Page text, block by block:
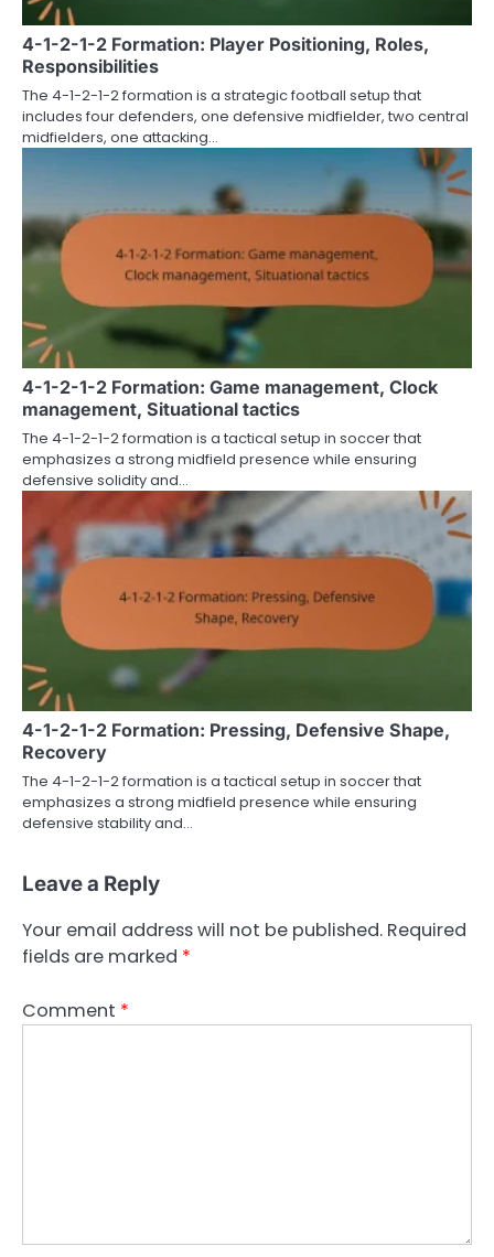
4-1-2-1-2 Formation: Player Positioning, Roles,
Responsibilities
The 4-1-2-1-2 formation is a strategic football setup that
includes four defenders, one defensive midfielder, two central
midfielders, one attacking…
4-1-2-1-2 Formation: Game management, Clock
management, Situational tactics
The 4-1-2-1-2 formation is a tactical setup in soccer that
emphasizes a strong midfield presence while ensuring
defensive solidity and…
4-1-2-1-2 Formation: Pressing, Defensive Shape,
Recovery
The 4-1-2-1-2 formation is a tactical setup in soccer that
emphasizes a strong midfield presence while ensuring
defensive stability and…
Leave a Reply
Your email address will not be published. Required
fields are marked *
Comment *